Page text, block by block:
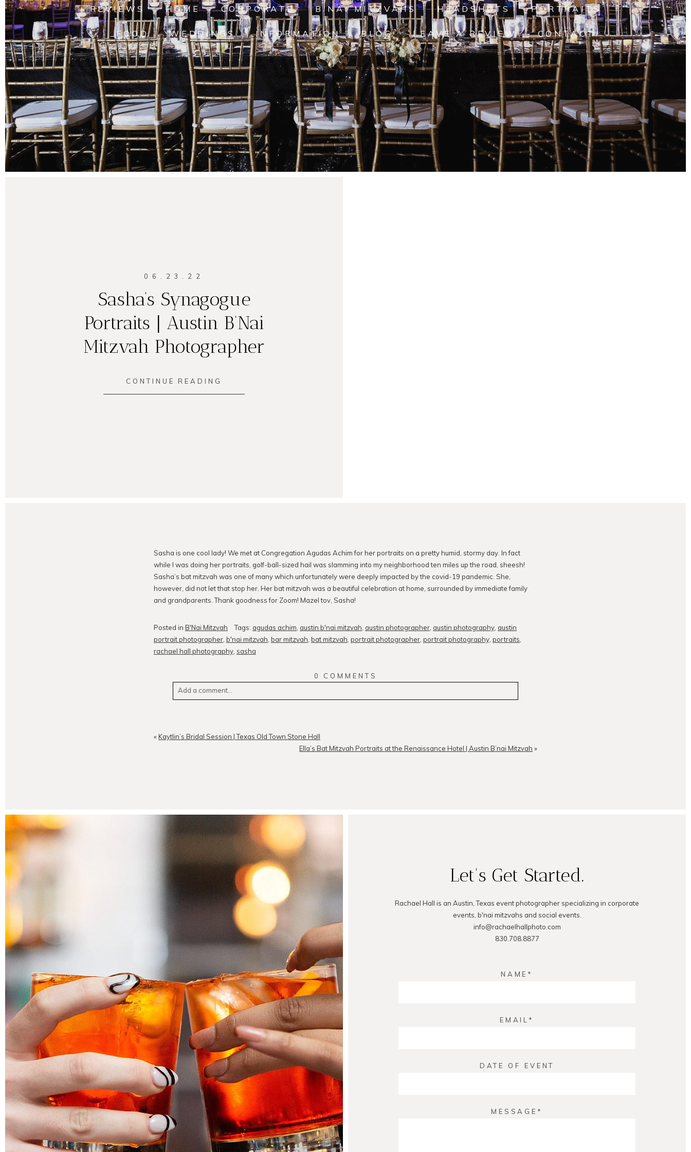
REVIEWS HOME CORPORATE B'NAI MITZVAHS HEADSHOTS PORTRAITS
FOOD WEDDINGS INFORMATION BLOG LEAVE A REVIEW CONTACT
06.23.22
Sasha’s Synagogue
Portraits | Austin B’Nai
Mitzvah Photographer
CONTINUE READING
Sasha is one cool lady! We met at Congregation Agudas Achim for her portraits on a pretty humid, stormy day. In fact
while I was doing her portraits, golf-ball-sized hail was slamming into my neighborhood ten miles up the road, sheesh!
Sasha’s bat mitzvah was one of many which unfortunately were deeply impacted by the covid-19 pandemic. She,
however, did not let that stop her. Her bat mitzvah was a beautiful celebration at home, surrounded by immediate family
and grandparents. Thank goodness for Zoom! Mazel tov, Sasha!
Posted in B'Nai Mitzvah Tags: agudas achim, austin b'nai mitzvah, austin photographer, austin photography, austin
portrait photographer, b'nai mitzvah, bar mitzvah, bat mitzvah, portrait photographer, portrait photography, portraits,
rachael hall photography, sasha
0 COMMENTS
Add a comment...
«Kaytlin’s Bridal Session | Texas Old Town Stone Hall
Ella’s Bat Mitzvah Portraits at the Renaissance Hotel | Austin B’nai Mitzvah »
Let's Get Started.
Rachael Hall is an Austin, Texas event photographer specializing in corporate
events, b'nai mitzvahs and social events.
info@rachaelhallphoto.com
830.708.8877
NAME
EMAIL
DATE OF EVENT
MESSAGE